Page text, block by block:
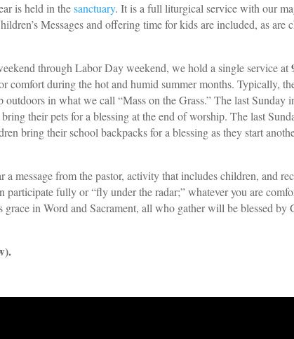
is held in thesanctuary. It is a full liturgical service with our
Messages and offering time for kids are included, as are
through Labor Day weekend, we hold a single service at
comfort during the hot and humid summer months. Typically,
in what we call “Mass on the Grass.” The last Sunday
their pets for a blessing at the end of worship. The last
bring their school backpacks for a blessing as they start
message from the pastor, activity that includes children, and
fully or “fly under the radar;” whatever you are
in Word and Sacrament, all who gather will be blessed by